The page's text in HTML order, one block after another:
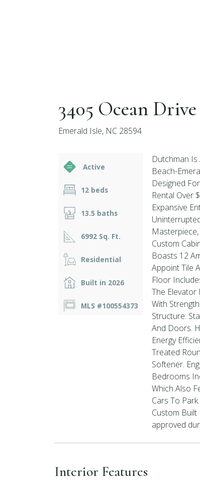
3405 Ocean Drive
Emerald Isle, NC 28594
Active
12 beds
13.5 baths
6992 Sq. Ft.
Residential
Built in 2026
MLS #100554373
Dutchman
Beach-
Designed
Rental Over
Expansive
Custom
Boasts 12
Appoint Tile
Floor
The Elevator
With
Structure.
And Doors.
Energy
Treated
Softener.
Bedrooms
Which Also
Cars To
Custom Built
approved
Interior Features